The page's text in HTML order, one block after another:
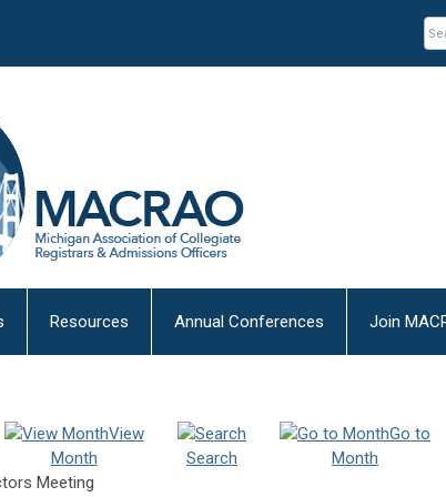
Resources Annual Conferences Join
View
Month
Search
Go to
Month
Meeting